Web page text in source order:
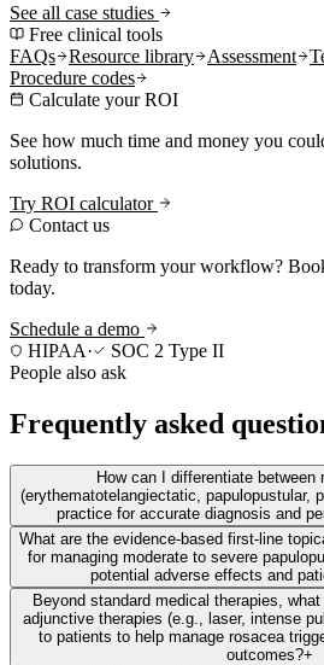
See all case studies
Free clinical tools
FAQs
Resource library Assessment
Procedure codes
Calculate your ROI
See how much time and money you
solutions.
Try ROI calculator
Contact us
Ready to transform your workflow?
today.
Schedule a demo
HIPAA·
SOC 2 Type II
People also ask
Frequently asked
How can I differentiate between
(erythematotelangiectatic, papulopustular,
practice for accurate diagnosis and
What are the evidence-based first-line
for managing moderate to severe
potential adverse effects and
Beyond standard medical therapies,
adjunctive therapies (e.g., laser, intense
to patients to help manage rosacea
outcomes?+